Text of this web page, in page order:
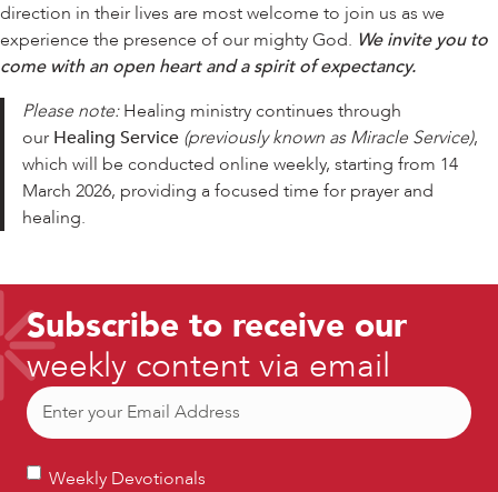
direction in their lives are most welcome to join us as we
experience the presence of our mighty God. We invite you to
come with an open heart and a spirit of expectancy.
Please note:Healing ministry continues through
our Healing Service (previously known as Miracle Service),
which will be conducted online weekly, starting from 14
March 2026, providing a focused time for prayer and
healing.
Subscribe to receive our
weekly content via email
Email
Weekly
Weekly Devotionals